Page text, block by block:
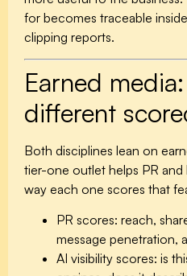
for becomes traceable
clipping reports.
Earned
different
Both disciplines lean on
tier-one outlet helps PR and
way each one scores that
PR scores: reach,
message penetration,
AI visibility scores: is